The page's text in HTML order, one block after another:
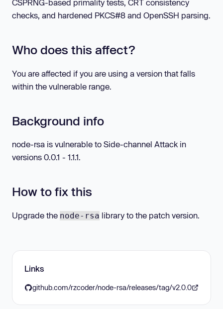
CSPRNG-based primality tests, CRT consistency
checks, and hardened PKCS#8 and OpenSSH parsing.
Who does this affect?
You are affected if you are using a version that falls
within the vulnerable range.
Background info
node-rsa is vulnerable to Side-channel Attack in
versions 0.0.1 - 1.1.1.
How to fix this
Upgrade the node-rsa library to the patch version.
Links
github.com/rzcoder/node-rsa/releases/tag/v2.0.0